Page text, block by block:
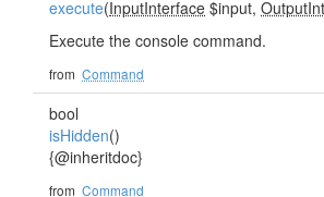
execute(InputInterface $input,
Execute the console command.
from Command
bool
isHidden()
{@inheritdoc}
from Command